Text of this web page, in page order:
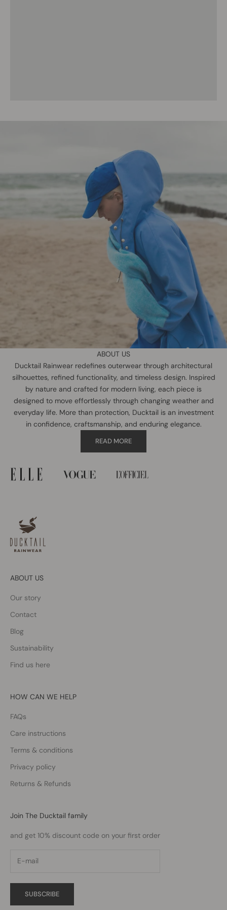
ABOUT US
Ducktail Rainwear redefines outerwear through architectural
silhouettes, refined functionality, and timeless design. Inspired
by nature and crafted for modern living, each piece is
designed to move effortlessly through changing weather and
everyday life. More than protection, Ducktail is an investment
in confidence, craftsmanship, and enduring elegance.
READ MORE
ABOUT US
Our story
Contact
Blog
Sustainability
Find us here
HOW CAN WE HELP
FAQs
Care instructions
Terms & conditions
Privacy policy
Returns & Refunds
Join The Ducktail family
and get 10% discount code on your first order
SUBSCRIBE